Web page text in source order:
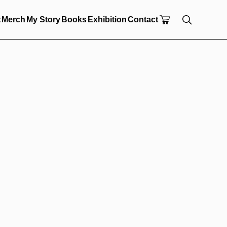
Merch My Story Books ExhibitionContact